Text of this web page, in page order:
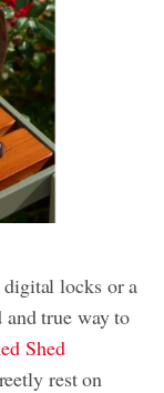
digital locks or a
and true way to
Shed
rest on